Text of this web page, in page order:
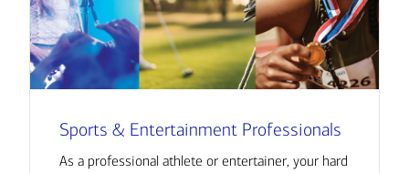
Sports & Entertainment Professionals
As a professional athlete or entertainer, your hard